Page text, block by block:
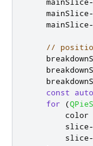
    mainSlice
-
    mainSlice
-
//
const
auto
for
(
        color
        slice
-
        slice
-